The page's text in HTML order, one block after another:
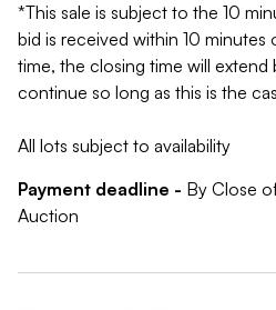
*This sale is subject to the 10
bid is received within 10
time, the closing time will extend
continue so long as this is the
All lots subject to availability
Payment deadline - By Close
Auction